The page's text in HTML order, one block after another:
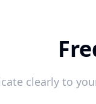
clearly to